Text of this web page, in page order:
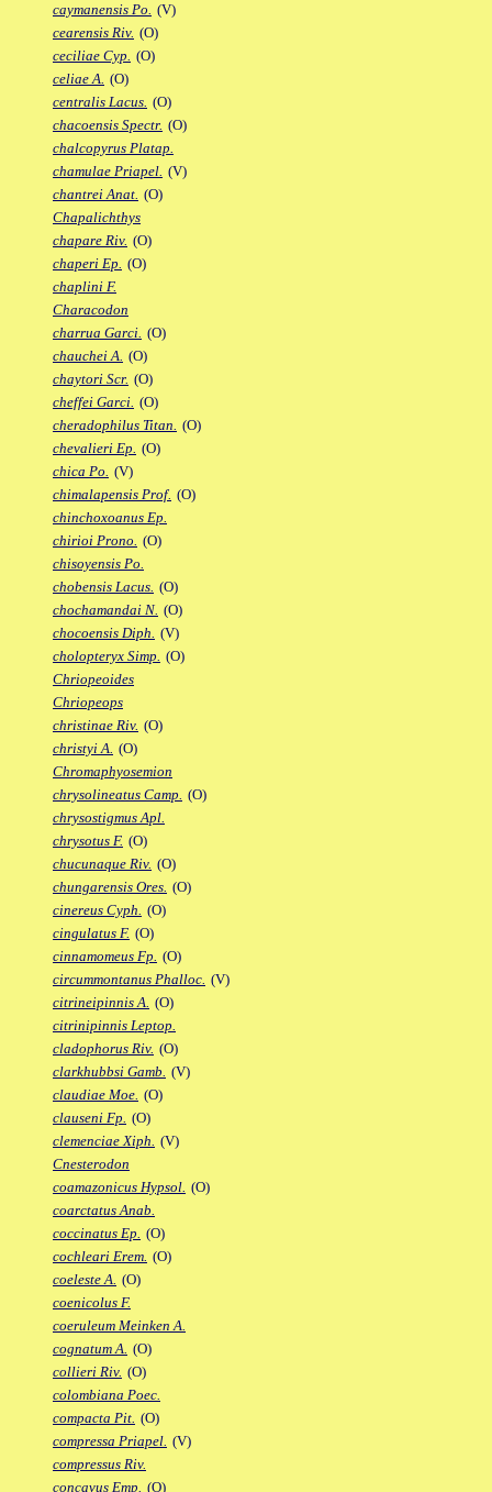
caymanensis Po. (V)
cearensis Riv. (O)
ceciliae Cyp. (O)
celiae A. (O)
centralis Lacus. (O)
chacoensis Spectr. (O)
chalcopyrus Platap.
chamulae Priapel. (V)
chantrei Anat. (O)
Chapalichthys
chapare Riv. (O)
chaperi Ep. (O)
chaplini F.
Characodon
charrua Garci. (O)
chauchei A. (O)
chaytori Scr. (O)
cheffei Garci. (O)
cheradophilus Titan. (O)
chevalieri Ep. (O)
chica Po. (V)
chimalapensis Prof. (O)
chinchoxoanus Ep.
chirioi Prono. (O)
chisoyensis Po.
chobensis Lacus. (O)
chochamandai N. (O)
chocoensis Diph. (V)
cholopteryx Simp. (O)
Chriopeoides
Chriopeops
christinae Riv. (O)
christyi A. (O)
Chromaphyosemion
chrysolineatus Camp. (O)
chrysostigmus Apl.
chrysotus F. (O)
chucunaque Riv. (O)
chungarensis Ores. (O)
cinereus Cyph. (O)
cingulatus F. (O)
cinnamomeus Fp. (O)
circummontanus Phalloc. (V)
citrineipinnis A. (O)
citrinipinnis Leptop.
cladophorus Riv. (O)
clarkhubbsi Gamb. (V)
claudiae Moe. (O)
clauseni Fp. (O)
clemenciae Xiph. (V)
Cnesterodon
coamazonicus Hypsol. (O)
coarctatus Anab.
coccinatus Ep. (O)
cochleari Erem. (O)
coeleste A. (O)
coenicolus F.
coeruleum Meinken A.
cognatum A. (O)
collieri Riv. (O)
colombiana Poec.
compacta Pit. (O)
compressa Priapel. (V)
compressus Riv.
concavus Emp. (O)